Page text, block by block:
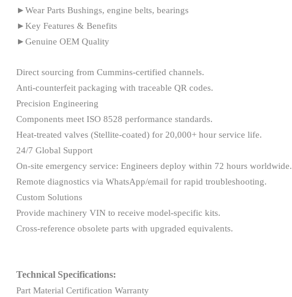
►Wear Parts Bushings, engine belts, bearings
►Key Features & Benefits
►Genuine OEM Quality
Direct sourcing from Cummins-certified channels.
Anti-counterfeit packaging with traceable QR codes.
Precision Engineering
Components meet ISO 8528 performance standards.
Heat-treated valves (Stellite-coated) for 20,000+ hour service life.
24/7 Global Support
On-site emergency service: Engineers deploy within 72 hours worldwide.
Remote diagnostics via WhatsApp/email for rapid troubleshooting.
Custom Solutions
Provide machinery VIN to receive model-specific kits.
Cross-reference obsolete parts with upgraded equivalents.
Technical Specifications:
Part Material Certification Warranty